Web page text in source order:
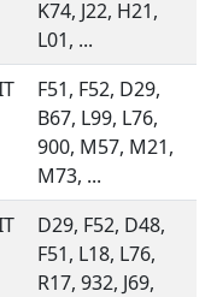
K74, J22, H21,
L01, ...
F51, F52, D29,
B67, L99, L76,
900, M57, M21,
M73, ...
D29, F52, D48,
F51, L18, L76,
R17, 932, J69,